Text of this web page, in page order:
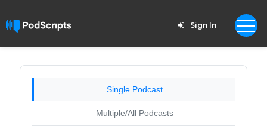
Sign In
Single Podcast
Multiple/All Podcasts